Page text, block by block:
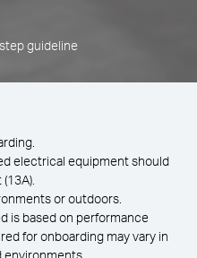
guideline
electrical equipment should
or outdoors.
is based on performance
for onboarding may vary in